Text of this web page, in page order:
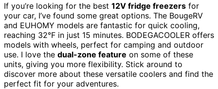
If you’re looking for the best 12V fridge freezers for
your car, I’ve found some great options. The BougeRV
and EUHOMY models are fantastic for quick cooling,
reaching 32°F in just 15 minutes. BODEGACOOLER offers
models with wheels, perfect for camping and outdoor
use. I love the dual-zone feature on some of these
units, giving you more flexibility. Stick around to
discover more about these versatile coolers and find the
perfect fit for your adventures.